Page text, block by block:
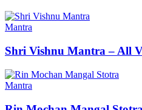
Mantra
Shri Vishnu Mantra – All
Mantra